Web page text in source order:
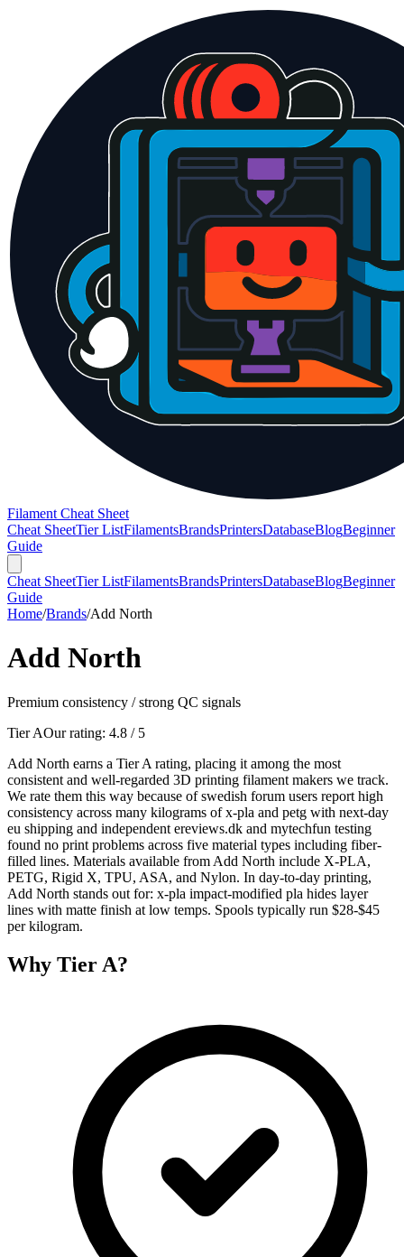
Filament Cheat Sheet
Cheat SheetTier ListFilamentsBrandsPrintersDatabaseBlogBeginner
Guide
Cheat SheetTier ListFilamentsBrandsPrintersDatabaseBlogBeginner
Guide
Home/Brands/Add North
Add North
Premium consistency / strong QC signals
Tier AOur rating: 4.8 / 5
Add North earns a Tier A rating, placing it among the most
consistent and well-regarded 3D printing filament makers we track.
We rate them this way because of swedish forum users report high
consistency across many kilograms of x-pla and petg with next-day
eu shipping and independent ereviews.dk and mytechfun testing
found no print problems across five material types including fiber-
filled lines. Materials available from Add North include X-PLA,
PETG, Rigid X, TPU, ASA, and Nylon. In day-to-day printing,
Add North stands out for: x-pla impact-modified pla hides layer
lines with matte finish at low temps. Spools typically run $28-$45
per kilogram.
Why Tier A?